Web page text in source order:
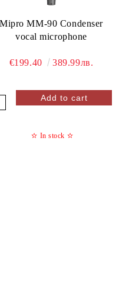
Mipro MM-90 Condenser
vocal microphone
€199.40 389.99лв.
✫ In stock ✫